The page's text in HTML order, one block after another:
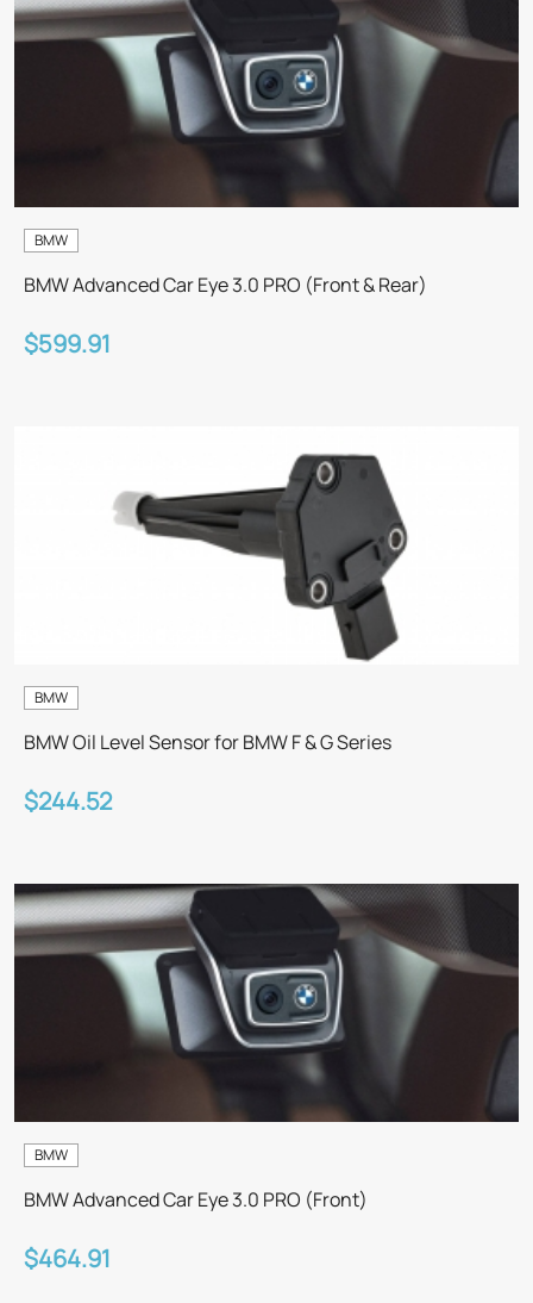
BMW
BMW Advanced Car Eye 3.0 PRO (Front & Rear)
$599.91
BMW
BMW Oil Level Sensor for BMW F & G Series
$244.52
BMW
BMW Advanced Car Eye 3.0 PRO (Front)
$464.91